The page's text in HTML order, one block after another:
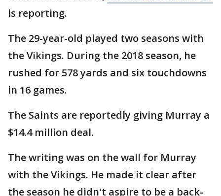
is reporting.
The 29-year-old played two seasons with
the Vikings. During the 2018 season, he
rushed for 578 yards and six touchdowns
in 16 games.
The Saints are reportedly giving Murray a
$14.4 million deal.
The writing was on the wall for Murray
with the Vikings. He made it clear after
the season he didn't aspire to be a back-